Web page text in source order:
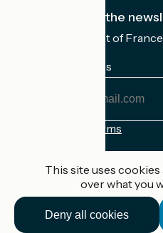
I subscribe to the
Receive the best of
My email address
Registration terms
Accueil Vélo Pro
This site uses
over what you
Deny all cookies